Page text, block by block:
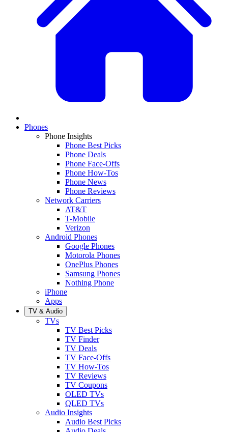
Phones
Phone Insights
Phone Best Picks
Phone Deals
Phone Face-Offs
Phone How-Tos
Phone News
Phone Reviews
Network Carriers
AT&T
T-Mobile
Verizon
Android Phones
Google Phones
Motorola Phones
OnePlus Phones
Samsung Phones
Nothing Phone
iPhone
Apps
TV & Audio
TVs
TV Best Picks
TV Finder
TV Deals
TV Face-Offs
TV How-Tos
TV Reviews
TV Coupons
OLED TVs
QLED TVs
Audio Insights
Audio Best Picks